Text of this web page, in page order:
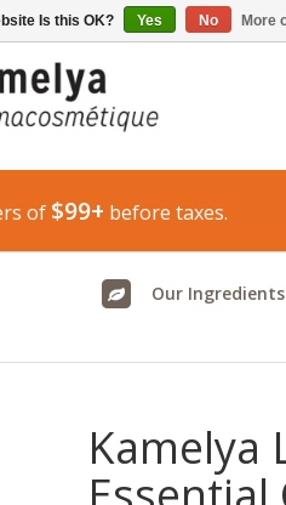
of $99+ before taxes.
Our Ingredients
Kamelya
Is this OK? Yes No More